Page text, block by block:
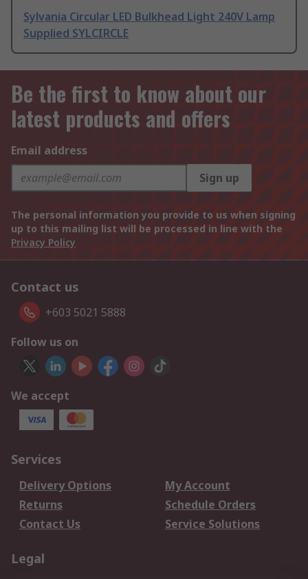
Sylvania Circular LED Bulkhead Light 240V Lamp
Supplied SYLCIRCLE
Be the first to know about our
latest products and offers
Email address
Sign up
The personal information you provide to us when signing
up to this mailing list will be processed in line with the
Privacy Policy
Contact us
+603 5021 5888
Follow us on
We accept
Services
Delivery Options
My Account
Returns
Schedule Orders
Contact Us
Service Solutions
Legal